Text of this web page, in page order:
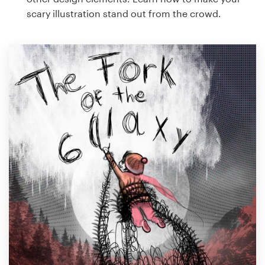
scary illustration stand out from the crowd.